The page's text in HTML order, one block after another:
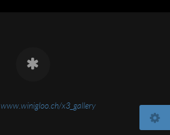
www.winigloo.ch/x3_gallery